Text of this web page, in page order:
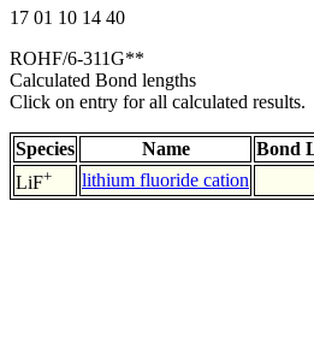
17 01 10 14 40
ROHF/6-311G**
Calculated Bond lengths
Click on entry for all calculated results.
Species Name Bond
LiF+ lithium fluoride cation